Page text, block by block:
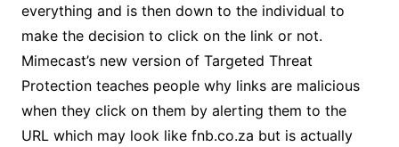
everything and is then down to the individual to
make the decision to click on the link or not.
Mimecast’s new version of Targeted Threat
Protection teaches people why links are malicious
when they click on them by alerting them to the
URL which may look like fnb.co.za but is actually